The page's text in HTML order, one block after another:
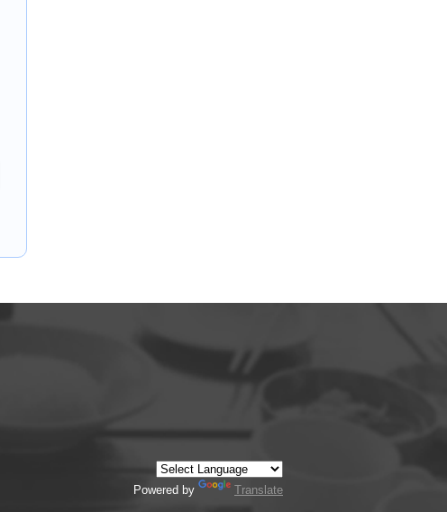
Powered by Translate